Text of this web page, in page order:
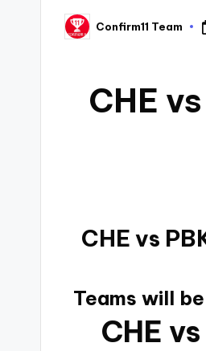
Confirm11 Team
CHE
CHE vs
Teams will
CHE